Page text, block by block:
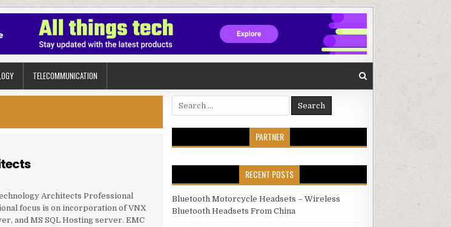
TELECOMMUNICATION
Architects Professional
focus is on incorporation of VNX
and MS SQL Hosting server. EMC
Search for:
PARTNER
RECENT POSTS
Bluetooth Motorcycle Headsets – Wireless
Bluetooth Headsets From China